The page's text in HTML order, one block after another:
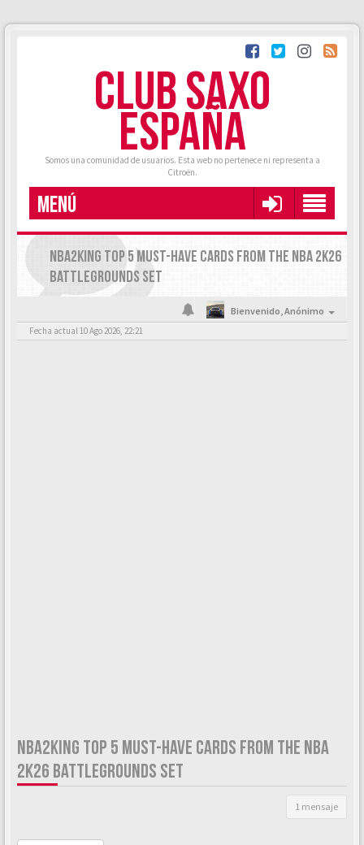
CLUB SAXO
ESPAÑA
Somos una comunidad de usuarios. Esta web no pertenece ni representa a
Citroën.
MENÚ
NBA2KING TOP 5 MUST-HAVE CARDS FROM THE NBA 2K26
BATTLEGROUNDS SET
Bienvenido,Anónimo
Fecha actual 10 Ago 2026, 22:21
NBA2KING TOP 5 MUST-HAVE CARDS FROM THE NBA
2K26 BATTLEGROUNDS SET
1 mensaje